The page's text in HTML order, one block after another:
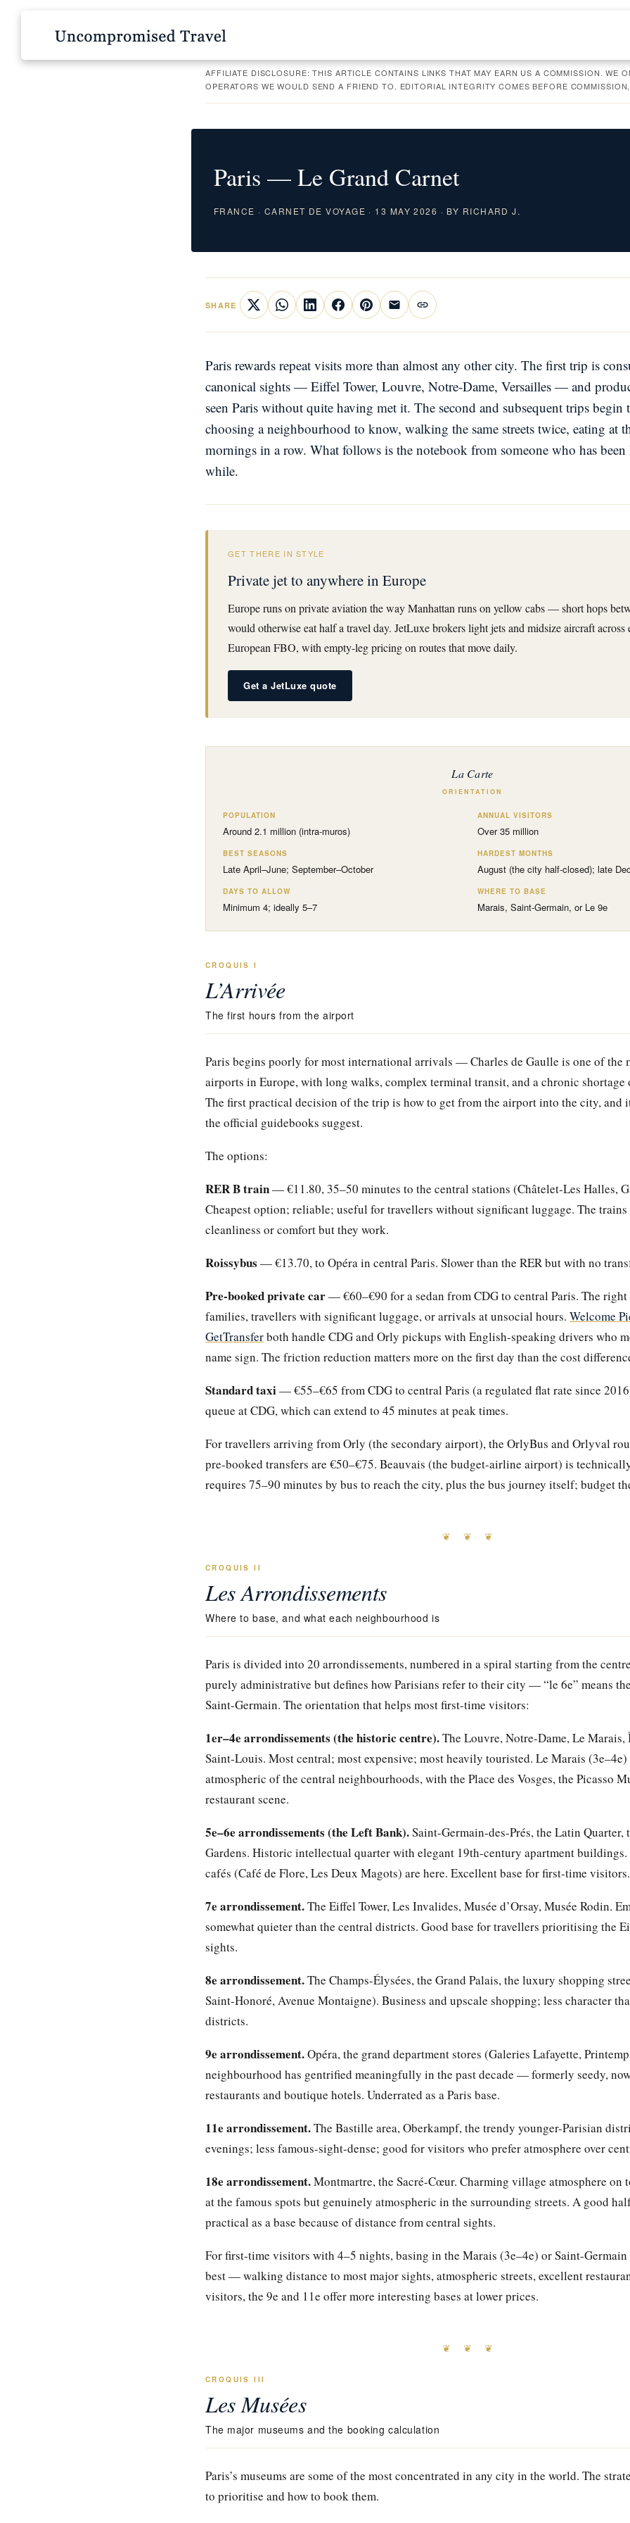
AFFILIATE DISCLOSURE: THIS ARTICLE CONTAINS LINKS THAT MAY EARN US A COMMISSION. WE
OPERATORS WE WOULD SEND A FRIEND TO. EDITORIAL INTEGRITY COMES BEFORE
Paris — Le Grand Carnet
FRANCE · CARNET DE VOYAGE · 13 MAY 2026 · BY RICHARD J.
SHARE
Paris rewards repeat visits more than almost any other city. The first trip is
canonical sights — Eiffel Tower, Louvre, Notre-Dame, Versailles — and
seen Paris without quite having met it. The second and subsequent trips
choosing a neighbourhood to know, walking the same streets twice, eating at
mornings in a row. What follows is the notebook from someone who has
while.
GET THERE IN STYLE
Private jet to anywhere in Europe
Europe runs on private aviation the way Manhattan runs on yellow cabs — short hops
would otherwise eat half a travel day. JetLuxe brokers light jets and midsize aircraft across
European FBO, with empty-leg pricing on routes that move daily.
Get a JetLuxe quote
La Carte
ORIENTATION
POPULATION
Around 2.1 million (intra-muros)
ANNUAL VISITORS
Over 35 million
BEST SEASONS
Late April–June; September–October
HARDEST MONTHS
August (the city half-closed); late
DAYS TO ALLOW
Minimum 4; ideally 5–7
WHERE TO BASE
Marais, Saint-Germain, or Le 9e
CROQUIS I
L’Arrivée
The first hours from the airport
Paris begins poorly for most international arrivals — Charles de Gaulle is one of the
airports in Europe, with long walks, complex terminal transit, and a chronic shortage
The first practical decision of the trip is how to get from the airport into the city, and
the official guidebooks suggest.
The options:
RER B train— €11.80, 35–50 minutes to the central stations (Châtelet-Les Halles,
Cheapest option; reliable; useful for travellers without significant luggage. The
cleanliness or comfort but they work.
Roissybus — €13.70, to Opéra in central Paris. Slower than the RER but with no
Pre-booked private car— €60–€90 for a sedan from CDG to central Paris. The
families, travellers with significant luggage, or arrivals at unsocial hours. Welcome
GetTransferboth handle CDG and Orly pickups with English-speaking drivers who
name sign. The friction reduction matters more on the first day than the cost
Standard taxi— €55–€65 from CDG to central Paris (a regulated flat rate since
queue at CDG, which can extend to 45 minutes at peak times.
For travellers arriving from Orly (the secondary airport), the OrlyBus and Orlyval
pre-booked transfers are €50–€75. Beauvais (the budget-airline airport) is
requires 75–90 minutes by bus to reach the city, plus the bus journey itself; budget
❦ ❦ ❦
CROQUIS II
Les Arrondissements
Where to base, and what each neighbourhood is
Paris is divided into 20 arrondissements, numbered in a spiral starting from the
purely administrative but defines how Parisians refer to their city — “le 6e” means
Saint-Germain. The orientation that helps most first-time visitors:
1er–4e arrondissements (the historic centre).The Louvre, Notre-Dame, Le
Saint-Louis. Most central; most expensive; most heavily touristed. Le Marais (3e–4e)
atmospheric of the central neighbourhoods, with the Place des Vosges, the Picasso
restaurant scene.
5e–6e arrondissements (the Left Bank).Saint-Germain-des-Prés, the Latin Quarter,
Gardens. Historic intellectual quarter with elegant 19th-century apartment
cafés (Café de Flore, Les Deux Magots) are here. Excellent base for first-time visitors.
7e arrondissement.The Eiffel Tower, Les Invalides, Musée d’Orsay, Musée Rodin.
somewhat quieter than the central districts. Good base for travellers prioritising the
sights.
8e arrondissement.The Champs-Élysées, the Grand Palais, the luxury shopping
Saint-Honoré, Avenue Montaigne). Business and upscale shopping; less character
districts.
9e arrondissement.Opéra, the grand department stores (Galeries Lafayette,
neighbourhood has gentrified meaningfully in the past decade — formerly seedy,
restaurants and boutique hotels. Underrated as a Paris base.
11e arrondissement.The Bastille area, Oberkampf, the trendy younger-Parisian
evenings; less famous-sight-dense; good for visitors who prefer atmosphere over
18e arrondissement.Montmartre, the Sacré-Cœur. Charming village atmosphere
at the famous spots but genuinely atmospheric in the surrounding streets. A good
practical as a base because of distance from central sights.
For first-time visitors with 4–5 nights, basing in the Marais (3e–4e) or Saint-
best — walking distance to most major sights, atmospheric streets, excellent
visitors, the 9e and 11e offer more interesting bases at lower prices.
❦ ❦ ❦
CROQUIS III
Les Musées
The major museums and the booking calculation
Paris’s museums are some of the most concentrated in any city in the world. The
to prioritise and how to book them.